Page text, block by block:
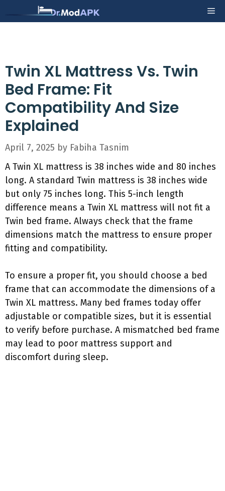
to
Twin XL Mattress Vs. Twin
Bed Frame: Fit
Compatibility And Size
Explained
April 7, 2025 by Fabiha Tasnim
A Twin XL mattress is 38 inches wide and 80 inches
long. A standard Twin mattress is 38 inches wide
but only 75 inches long. This 5-inch length
difference means a Twin XL mattress will not fit a
Twin bed frame. Always check that the frame
dimensions match the mattress to ensure proper
fitting and compatibility.
To ensure a proper fit, you should choose a bed
frame that can accommodate the dimensions of a
Twin XL mattress. Many bed frames today offer
adjustable or compatible sizes, but it is essential
to verify before purchase. A mismatched bed frame
may lead to poor mattress support and
discomfort during sleep.